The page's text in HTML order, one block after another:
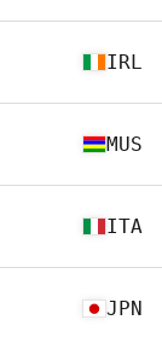
IRL
MUS
ITA
JPN